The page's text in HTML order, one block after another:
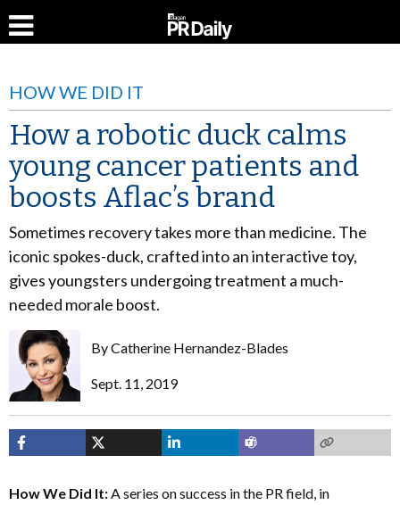
HOW WE DID IT
How a robotic duck calms
young cancer patients and
boosts Aflac’s brand
Sometimes recovery takes more than medicine. The
iconic spokes-duck, crafted into an interactive toy,
gives youngsters undergoing treatment a much-
needed morale boost.
ByCatherine Hernandez-Blades
Sept. 11, 2019
How We Did It:A series on success in the PR field, in